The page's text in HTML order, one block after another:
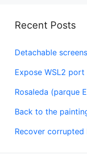
Recent Posts
Detachable
Expose WSL2
Rosaleda (parque
Back to the
Recover corrupted